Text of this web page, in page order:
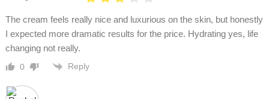
The cream feels really nice and luxurious on the skin, but honestly
I expected more dramatic results for the price. Hydrating yes, life
changing not really.
0 Reply